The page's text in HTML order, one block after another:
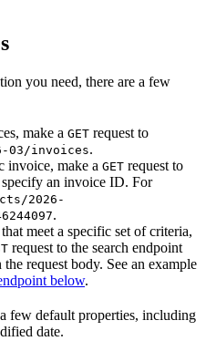
you need, there are a few
make a GET request to
03/invoices.
invoice, make a GET request to
an invoice ID. For
2026-
.
meet a specific set of criteria,
request to the search endpoint
request body. See an example
below.
few default properties, including
date.